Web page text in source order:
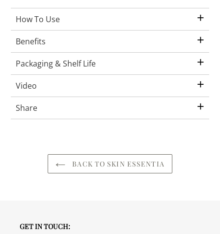
+
How To Use
+
Benefits
+
Packaging & Shelf Life
+
Video
+
Share
BACK TO SKIN ESSENTIA
GET IN TOUCH: